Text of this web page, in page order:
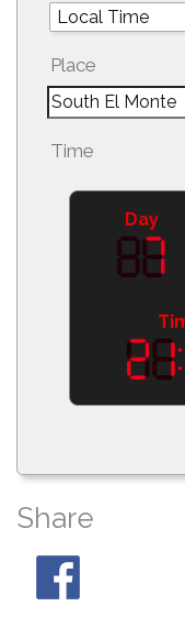
Place
Time
Day
Share